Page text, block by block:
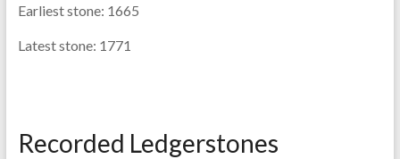
Earliest stone: 1665
Latest stone: 1771
Recorded Ledgerstones